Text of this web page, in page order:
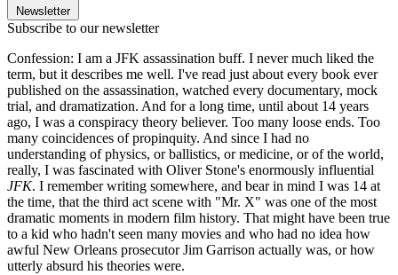
Newsletter
Subscribe to our newsletter
Confession: I am a JFK assassination buff. I never much liked the
term, but it describes me well. I've read just about every book ever
published on the assassination, watched every documentary, mock
trial, and dramatization. And for a long time, until about 14 years
ago, I was a conspiracy theory believer. Too many loose ends. Too
many coincidences of propinquity. And since I had no
understanding of physics, or ballistics, or medicine, or of the world,
really, I was fascinated with Oliver Stone's enormously influential
JFK. I remember writing somewhere, and bear in mind I was 14 at
the time, that the third act scene with "Mr. X" was one of the most
dramatic moments in modern film history. That might have been true
to a kid who hadn't seen many movies and who had no idea how
awful New Orleans prosecutor Jim Garrison actually was, or how
utterly absurd his theories were.